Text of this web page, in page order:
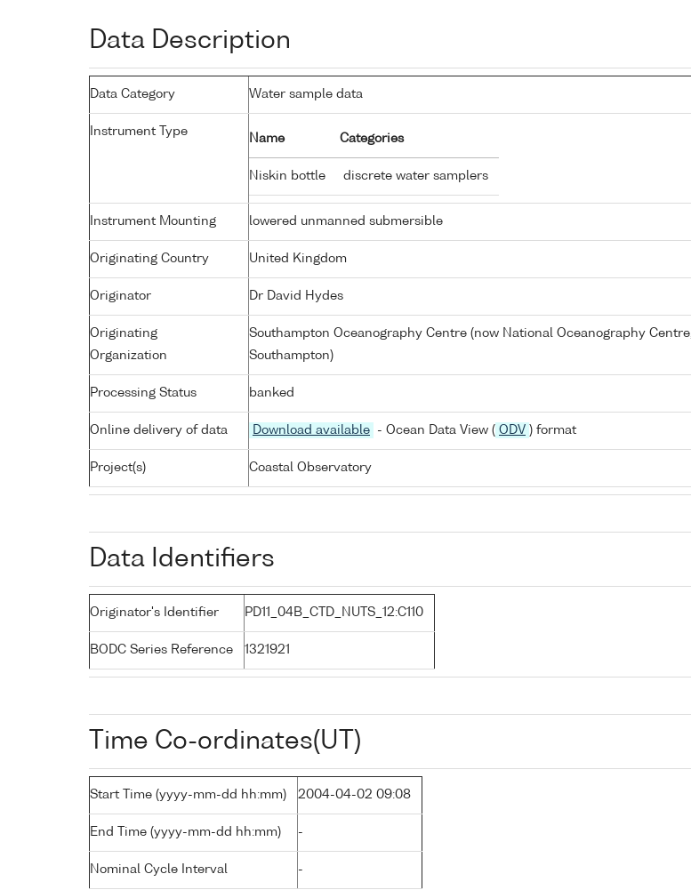
Data Description
Data Category Water sample data
Instrument Type
Name Categories
Niskin bottle discrete water samplers
Instrument Mounting lowered unmanned submersible
Originating Country United Kingdom
Originator Dr David Hydes
Originating
Organization
Southampton Oceanography Centre (now National Oceanography Centre,
Southampton)
Processing Status banked
Online delivery of data Download available - Ocean Data View ( ODV ) format
Project(s) Coastal Observatory
Data Identifiers
Originator's Identifier PD11_04B_CTD_NUTS_12:C110
BODC Series Reference 1321921
Time Co-ordinates(UT)
Start Time (yyyy-mm-dd hh:mm) 2004-04-02 09:08
End Time (yyyy-mm-dd hh:mm) -
Nominal Cycle Interval -